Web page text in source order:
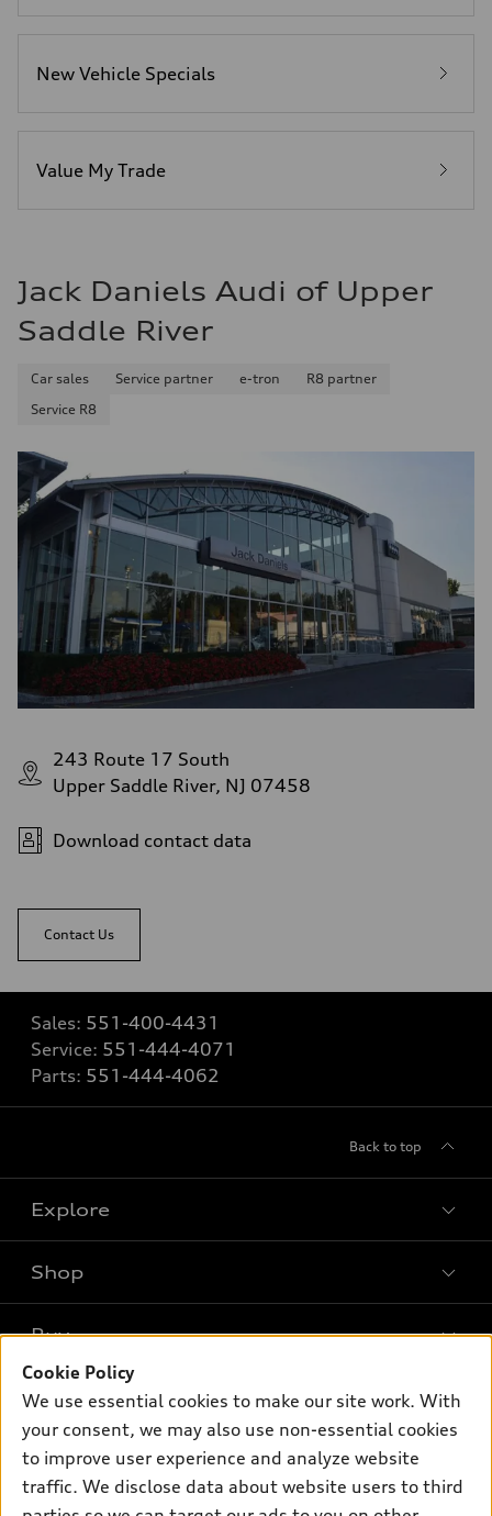
Fuel
26 mpg mpg
Fuel consumption - combined
New Vehicle Specials
Value My Trade
Jack Daniels Audi of Upper
Saddle River
Car sales Service partner e-tron
R8 partner
Service R8
243 Route 17 South
Upper Saddle River, NJ 07458
Download contact data
Contact Us
Sales: 551-400-4431
Service: 551-444-4071
Parts: 551-444-4062
Back to top
Explore
What is e-tron®
SUV Models
Electric Models
Inside Audi
Subscribe to model updates
Shop
New inventory
Pre-owned inventory
Certified pre-owned
Compare Vehicles
Buy
Trade-in value
Leasing
Own
myAudi
Support
Cookie Policy
We use essential cookies to make our site work. With
your consent, we may also use non-essential cookies
to improve user experience and analyze website
traffic. We disclose data about website users to third